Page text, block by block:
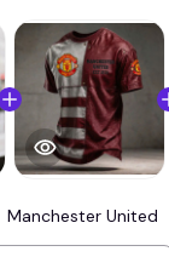
Manchester United